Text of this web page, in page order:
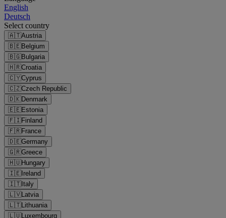
English
Deutsch
Select country
🇦🇹Austria
🇧🇪Belgium
🇧🇬Bulgaria
🇭🇷Croatia
🇨🇾Cyprus
🇨🇿Czech Republic
🇩🇰Denmark
🇪🇪Estonia
🇫🇮Finland
🇫🇷France
🇩🇪Germany
🇬🇷Greece
🇭🇺Hungary
🇮🇪Ireland
🇮🇹Italy
🇱🇻Latvia
🇱🇹Lithuania
🇱🇺Luxembourg